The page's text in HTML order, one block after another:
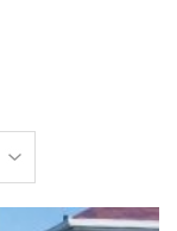
by